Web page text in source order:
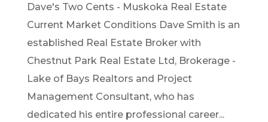
Dave's Two Cents - Muskoka Real Estate
Current Market Conditions Dave Smith is an
established Real Estate Broker with
Chestnut Park Real Estate Ltd, Brokerage -
Lake of Bays Realtors and Project
Management Consultant, who has
dedicated his entire professional career...